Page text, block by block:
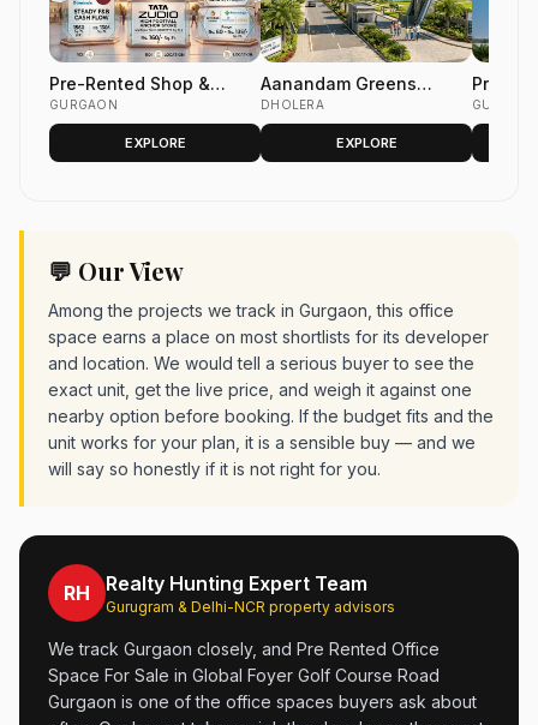
Pre-Rented Shop &
Office Space
GURGAON
EXPLORE
Aanandam Greens
Dholera | Premium
Residential &
Commercial Plots
DHOLERA
EXPLORE
Pre
For
Club
💬 Our View
Among the projects we track in Gurgaon, this office
space earns a place on most shortlists for its developer
and location. We would tell a serious buyer to see the
exact unit, get the live price, and weigh it against one
nearby option before booking. If the budget fits and the
unit works for your plan, it is a sensible buy — and we
will say so honestly if it is not right for you.
RH Realty Hunting Expert Team
Gurugram & Delhi-NCR property advisors
We track Gurgaon closely, and Pre Rented Office
Space For Sale in Global Foyer Golf Course Road
Gurgaon is one of the office spaces buyers ask about